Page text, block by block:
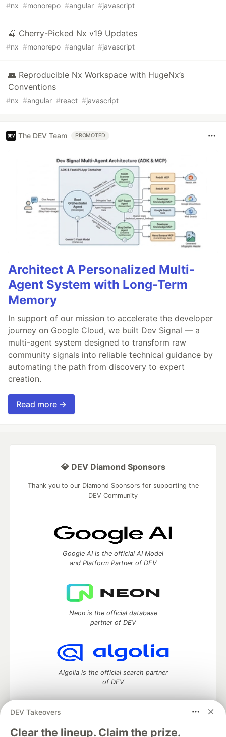
#nx #monorepo #angular #javascript
🍒 Cherry-Picked Nx v19 Updates
#nx #monorepo #angular #javascript
👥 Reproducible Nx Workspace with HugeNx’s
Conventions
#nx #angular #react #javascript
The DEV Team PROMOTED
Architect A Personalized Multi-
Agent System with Long-Term
Memory
In support of our mission to accelerate the developer
journey on Google Cloud, we built Dev Signal — a
multi-agent system designed to transform raw
community signals into reliable technical guidance by
automating the path from discovery to expert
creation.
Read more →
DEV Takeovers
Clear the lineup. Claim the prize.
💎 DEV Diamond Sponsors
Thank you to our Diamond Sponsors for supporting the
DEV Community
Google AI is the official AI Model
and Platform Partner of DEV
Neon is the official database
partner of DEV
Algolia is the official search partner
of DEV
DEV Community— A space to discuss and keep up software